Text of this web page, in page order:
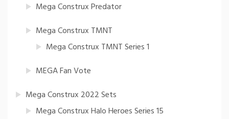
Mega Construx Predator
Mega Construx TMNT
Mega Construx TMNT Series 1
MEGA Fan Vote
Mega Construx 2022 Sets
Mega Construx Halo Heroes Series 15